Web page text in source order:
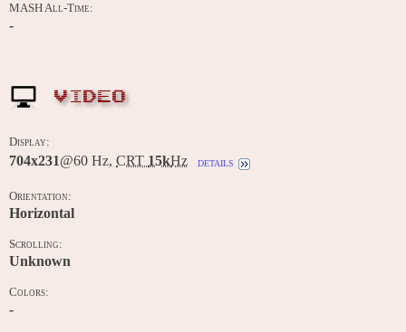
MASH All-Time:
-
VIDEO
Display:
704x231@60 Hz, CRT 15kHz details
Orientation:
Horizontal
Scrolling:
Unknown
Colors:
-